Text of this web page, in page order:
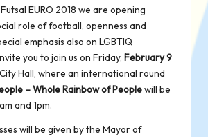
EURO 2018 we are opening
role of football, openness and
emphasis also on LGBTIQ
you to join us on Friday, February 9
Hall, where an international round
– Whole Rainbow of Peoplewill be
and 1pm.
will be given by the Mayor of